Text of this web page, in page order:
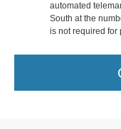
automated
South at the
is not required for